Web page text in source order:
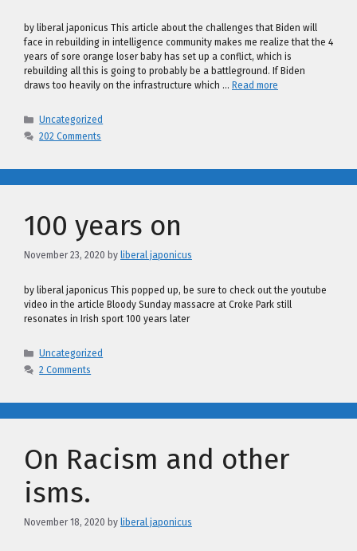
by liberal japonicus This article about the challenges that Biden will
face in rebuilding in intelligence community makes me realize that the 4
years of sore orange loser baby has set up a conflict, which is
rebuilding all this is going to probably be a battleground. If Biden
draws too heavily on the infrastructure which … Read more
Categories
Uncategorized
202 Comments
100 years on
November 23, 2020 by liberal japonicus
by liberal japonicus This popped up, be sure to check out the youtube
video in the article Bloody Sunday massacre at Croke Park still
resonates in Irish sport 100 years later
Categories
Uncategorized
2 Comments
On Racism and other
isms.
November 18, 2020 by liberal japonicus